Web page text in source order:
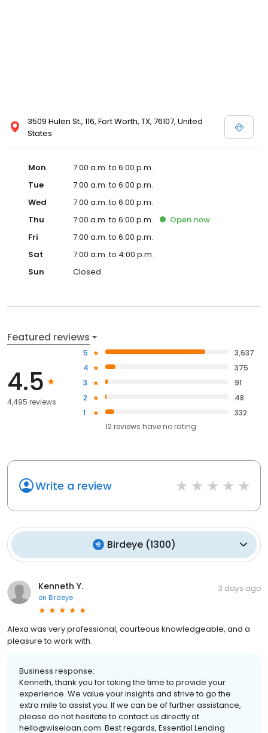
3509 Hulen St., 116, Fort Worth, TX, 76107, United
States
Mon
7:00 a.m. to 6:00 p.m.
Tue
7:00 a.m. to 6:00 p.m.
Wed
7:00 a.m. to 6:00 p.m.
Thu
7:00 a.m. to 6:00 p.m. Open now
Fri
7:00 a.m. to 6:00 p.m.
Sat
7:00 a.m. to 4:00 p.m.
Sun
Closed
Featured reviews
4.5
4,495 reviews
5
3,637
4
375
3
91
2
48
1
332
12reviews haveno rating
Write a review
Birdeye(1300)
Kenneth Y.
on Birdeye
3 days ago
Alexa was very professional, courteous knowledgeable, and a
pleasure to work with.
Business response:
Kenneth, thank you for taking the time to provide your
experience. We value your insights and strive to go the
extra mile to assist you. If we can be of further assistance,
please do not hesitate to contact us directly at
hello@wiseloan.com. Best regards, Essential Lending